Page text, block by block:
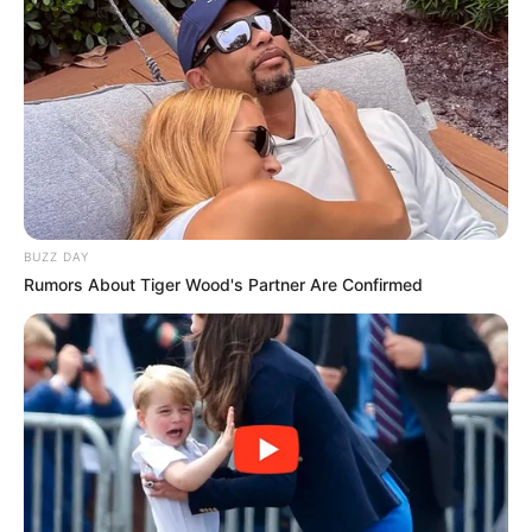
treatable.
Types of fungal infections
Here are some common fungal infections that
people treat at home.
Nail fungus (onychomycosis):Nail
fungus can cause your nails to thicken
common form of nail fungus.
Athlete’s foot (tinea pedis):This
common infection can cause itching,
burning, and cracking between your toes
and on the soles of your feet.
Some products treat both of these conditions.
BUZZ DAY
Rumors About Tiger Wood's Partner Are Confirmed